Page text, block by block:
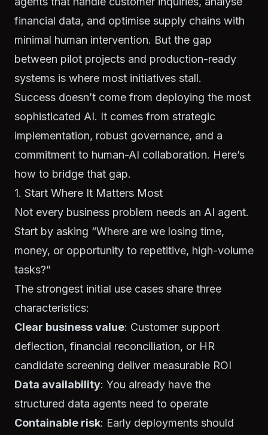
financial data, and optimise supply chains with
minimal human intervention. But the gap
between pilot projects and production-ready
systems is where most initiatives stall.
Success doesn’t come from deploying the most
sophisticated AI. It comes from strategic
implementation, robust governance, and a
commitment to human-AI collaboration. Here’s
how to bridge that gap.
1. Start Where It Matters Most
Not every business problem needs an AI agent.
Start by asking “Where are we losing time,
money, or opportunity to repetitive, high-volume
tasks?”
The strongest initial use cases share three
characteristics:
Clear business value: Customer support
deflection, financial reconciliation, or HR
candidate screening deliver measurable ROI
Data availability: You already have the
structured data agents need to operate
Containable risk: Early deployments should